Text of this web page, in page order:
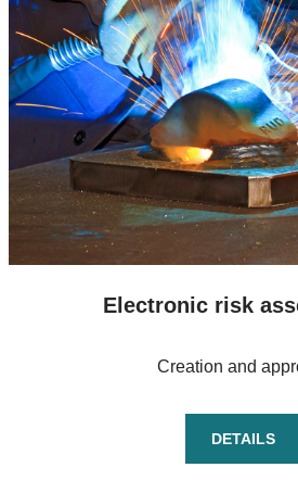
Electronic risk
Creation and
DETAILS